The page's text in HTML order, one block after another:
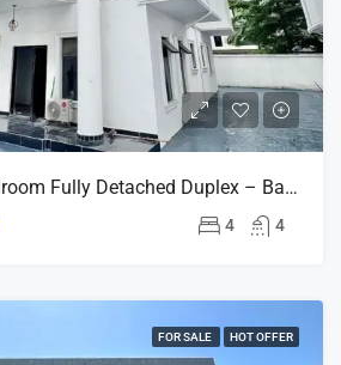
Ultra-Luxury 4-Bedroom Fully Detached Duplex – Banana Island, Ikoyi – ₦2BN
4 4
FOR SALE HOT OFFER